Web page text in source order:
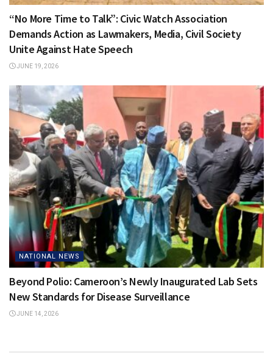
“No More Time to Talk”: Civic Watch Association
Demands Action as Lawmakers, Media, Civil Society
Unite Against Hate Speech
JUNE 19, 2026
NATIONAL NEWS
Beyond Polio: Cameroon’s Newly Inaugurated Lab Sets
New Standards for Disease Surveillance
JUNE 14, 2026